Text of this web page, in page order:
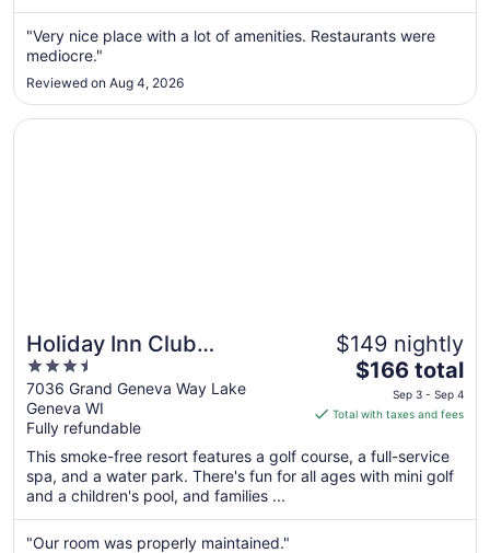
Aug
10
11
"Very nice place with a lot of amenities. Restaurants were
mediocre."
Reviewed on Aug 4, 2026
Holiday Inn Club
Vacations at Lake Geneva
Resort by IHG
3.5
out
of
5
7036 Grand Geneva Way Lake
Geneva WI
Fully refundable
$149 nightly
The
price
is
total
per
from
$166 total
Sep 3 - Sep 4
Total with taxes and fees
This smoke-free resort features a golf course, a full-service
spa, and a water park. There's fun for all ages with mini golf
and a children's pool, and families ...
"Our room was properly maintained."
Opens in a new window
Holiday Inn Club Vacations at Lake Geneva Resort by